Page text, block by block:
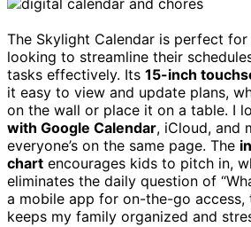
The Skylight Calendar is perfect
looking to streamline their
tasks effectively. Its 15-inch
it easy to view and update plans,
on the wall or place it on a table. I
with Google Calendar, iCloud, and
everyone’s on the same page. The
chart encourages kids to pitch in,
eliminates the daily question of
a mobile app for on-the-go access,
keeps my family organized and